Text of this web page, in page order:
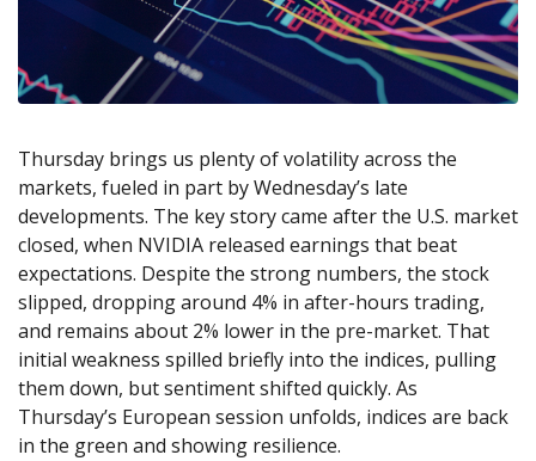
Exchange Stocks
Exchange ETFs
Zero Account
NEW
NEW
cTrader Installation Guide
Soft Commodities Series NEW
NEW
Traders Edge
Weekly Market Pulse
Transparency and Safety
Global Awards
Company News
Legal Documents
FAQ
English
عربى
Español
ไทย
Tiếng Việt
Open Live Account
Trading is Risky.
Thursday brings us plenty of volatility across the
markets, fueled in part by Wednesday’s late
developments. The key story came after the U.S. market
closed, when NVIDIA released earnings that beat
expectations. Despite the strong numbers, the stock
slipped, dropping around 4% in after-hours trading,
and remains about 2% lower in the pre-market. That
initial weakness spilled briefly into the indices, pulling
them down, but sentiment shifted quickly. As
Thursday’s European session unfolds, indices are back
in the green and showing resilience.